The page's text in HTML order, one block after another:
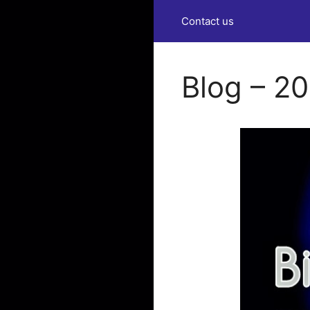
Contact us
Blog –